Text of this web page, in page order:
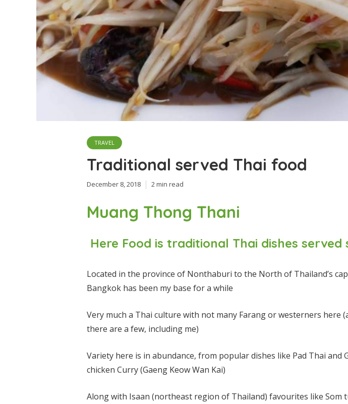
TRAVEL
Traditional served Thai food
December 8, 2018 2 min read
Muang Thong Thani
Here Food is traditional Thai dishes served
Located in the province of Nonthaburi to the North of Thailand’s
Bangkok has been my base for a while
Very much a Thai culture with not many Farang or westerners here
there are a few, including me)
Variety here is in abundance, from popular dishes like Pad Thai and
chicken Curry (Gaeng Keow Wan Kai)
Along with Isaan (northeast region of Thailand) favourites like Som